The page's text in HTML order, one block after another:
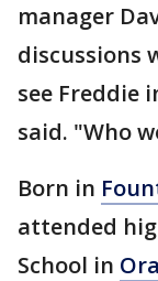
manager
discussions
see Freddie
said. "Who
Born in
attended
School in